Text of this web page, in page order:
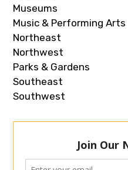
Museums
Music & Performing Arts
Northeast
Northwest
Parks & Gardens
Southeast
Southwest